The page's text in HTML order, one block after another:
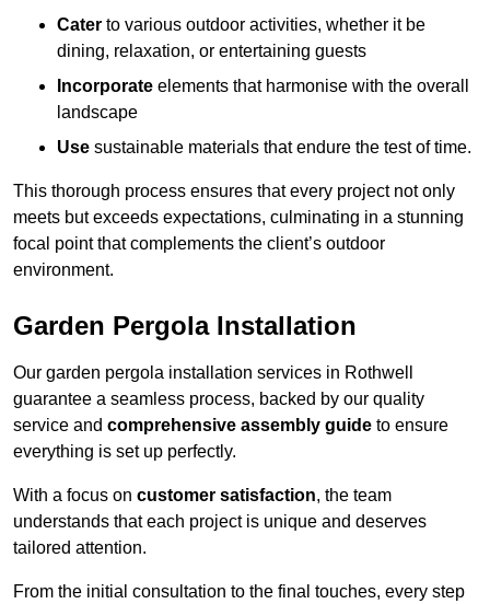
Cater to various outdoor activities, whether it be
dining, relaxation, or entertaining guests
Incorporate elements that harmonise with the overall
landscape
Use sustainable materials that endure the test of time.
This thorough process ensures that every project not only
meets but exceeds expectations, culminating in a stunning
focal point that complements the client’s outdoor
environment.
Garden Pergola Installation
Our garden pergola installation services in Rothwell
guarantee a seamless process, backed by our quality
service and comprehensive assembly guide to ensure
everything is set up perfectly.
With a focus on customer satisfaction, the team
understands that each project is unique and deserves
tailored attention.
From the initial consultation to the final touches, every step